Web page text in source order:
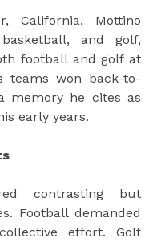
California, Mottino
and golf,
football and golf at
teams won back-to-
memory he cites as
early years.
contrasting but
Football demanded
effort. Golf